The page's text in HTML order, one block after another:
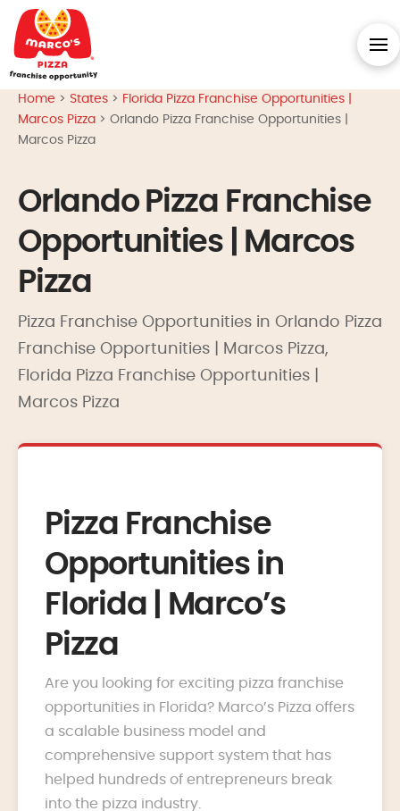
Home > States > Florida Pizza Franchise Opportunities |
Marcos Pizza > Orlando Pizza Franchise Opportunities |
Marcos Pizza
Orlando Pizza Franchise
Opportunities | Marcos
Pizza
Pizza Franchise Opportunities in Orlando Pizza
Franchise Opportunities | Marcos Pizza,
Florida Pizza Franchise Opportunities |
Marcos Pizza
Pizza Franchise
Opportunities in
Florida | Marco’s
Pizza
Are you looking for exciting pizza franchise
opportunities in Florida? Marco’s Pizza offers
a scalable business model and
comprehensive support system that has
helped hundreds of entrepreneurs break
into the pizza industry.